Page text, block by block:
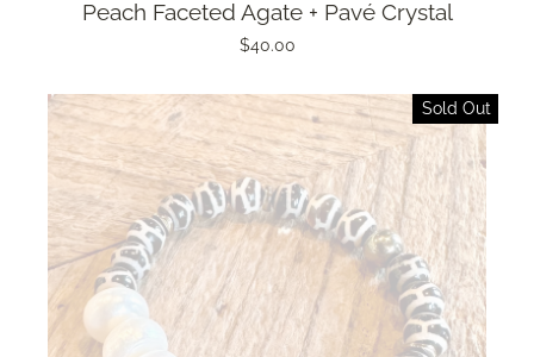
Peach Faceted Agate + Pavé Crystal
$40.00
Sold Out